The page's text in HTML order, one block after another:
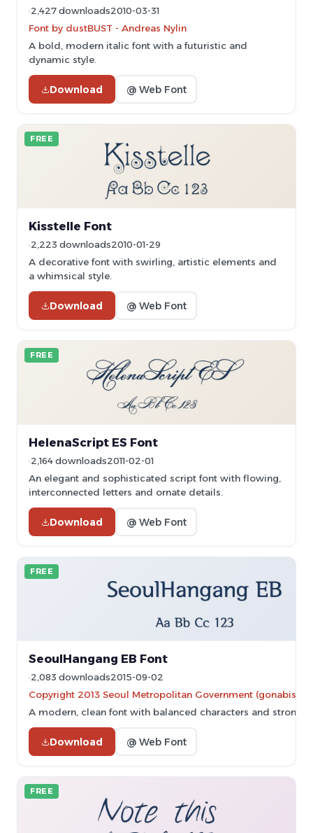
2,427 downloads2010-03-31
Font by dustBUST - Andreas Nylin
A bold, modern italic font with a futuristic and
dynamic style.
Download @ Web Font
FREE
Kisstelle Font
2,223 downloads2010-01-29
A decorative font with swirling, artistic elements and
a whimsical style.
Download @ Web Font
FREE
HelenaScript ES Font
2,164 downloads2011-02-01
An elegant and sophisticated script font with flowing,
interconnected letters and ornate details.
Download @ Web Font
FREE
SeoulHangang EB Font
2,083 downloads2015-09-02
Copyright 2013 Seoul Metropolitan Government
A modern, clean font with balanced characters and strong
Download @ Web Font
FREE